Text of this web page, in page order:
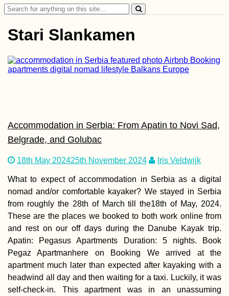
Kayak Trip Day
The Hitchhiking
Bucket List: #4 A
Truck full of Hay
Ghost Town
Punda del Este,
Search
for:
Stari Slankamen
Accommodation in Serbia: From Apatin to Novi Sad,
Belgrade, and Golubac
18th May 202425th November 2024 Iris Veldwijk
What to expect of accommodation in Serbia as a digital
nomad and/or comfortable kayaker? We stayed in Serbia
from roughly the 28th of March till the18th of May, 2024.
These are the places we booked to both work online from
and rest on our off days during the Danube Kayak trip.
Apatin: Pegasus Apartments Duration: 5 nights. Book
Pegaz Apartmanhere on Booking We arrived at the
apartment much later than expected after kayaking with a
headwind all day and then waiting for a taxi. Luckily, it was
self-check-in. This apartment was in an unassuming